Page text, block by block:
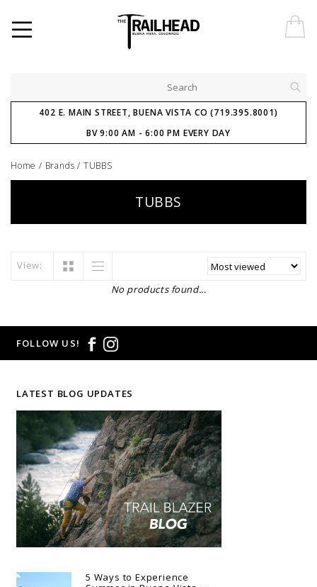
402 E. MAIN STREET, BUENA VISTA CO (719.395.8001)
BV 9:00 AM - 6:00 PM EVERY DAY
Home / Brands / TUBBS
TUBBS
View:
No products found...
FOLLOW US!
LATEST BLOG UPDATES
5 Ways to Experience